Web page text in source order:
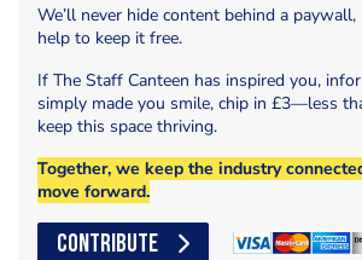
We’ll never hide content behind a
help to keep it free.
If The Staff Canteen has inspired you,
simply made you smile, chip in £3—less
keep this space thriving.
Together, we keep the industry
move forward.
CONTRIBUTE